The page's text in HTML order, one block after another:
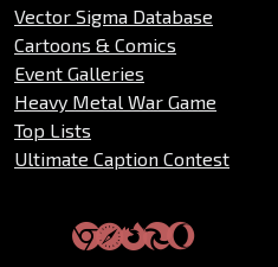
Vector Sigma Database
Cartoons & Comics
Event Galleries
Heavy Metal War Game
Top Lists
Ultimate Caption Contest